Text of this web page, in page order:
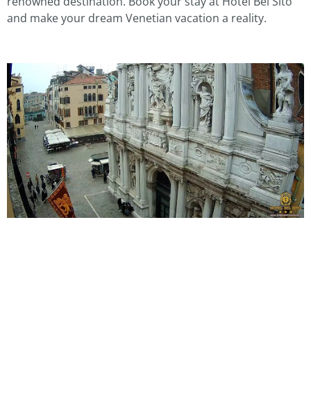
and make your dream Venetian vacation a reality.